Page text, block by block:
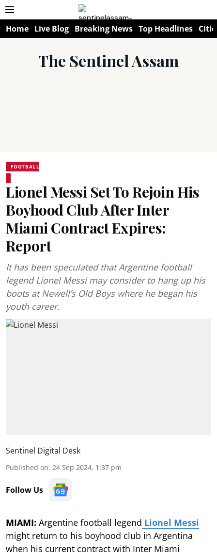
Home Live Blog Breaking News Top Headlines
The Sentinel Assam
FOOTBALL
Lionel Messi Set To Rejoin His
Boyhood Club After Inter
Miami Contract Expires:
Report
It has been speculated that Argentine football
legend Lionel Messi may consider to hang up his
boots at Newell’s Old Boys where he began his
youth career.
Sentinel Digital Desk
Published on: 24 Sep 2024, 1:37 pm
Follow Us
MIAMI: Argentine football legend Lionel Messi
might return to his boyhood club in Argentina
when his current contract with Inter Miami